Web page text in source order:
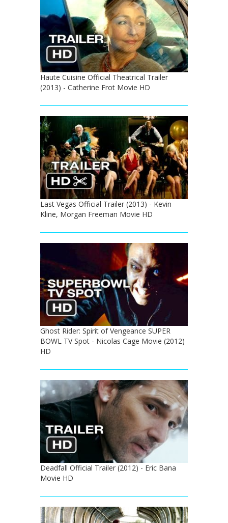
Haute Cuisine Official Theatrical Trailer
(2013) - Catherine Frot Movie HD
Last Vegas Official Trailer (2013) - Kevin
Kline, Morgan Freeman Movie HD
Ghost Rider: Spirit of Vengeance SUPER
BOWL TV Spot - Nicolas Cage Movie (2012)
HD
Deadfall Official Trailer (2012) - Eric Bana
Movie HD